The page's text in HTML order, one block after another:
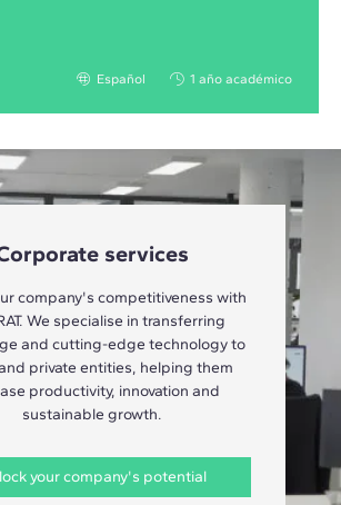
Español 1 año académico
services
company's competitiveness with
We specialise in transferring
and cutting-edge technology to
private entities, helping them
productivity, innovation and
sustainable growth.
your company's potential